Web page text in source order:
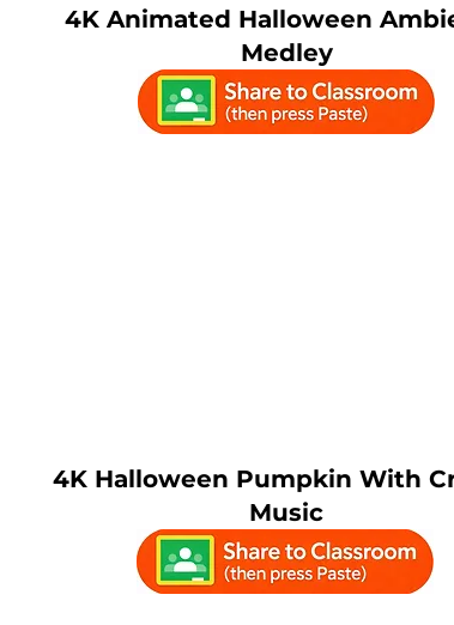
4K Animated Halloween
Medley
4K Halloween Pumpkin With
Music